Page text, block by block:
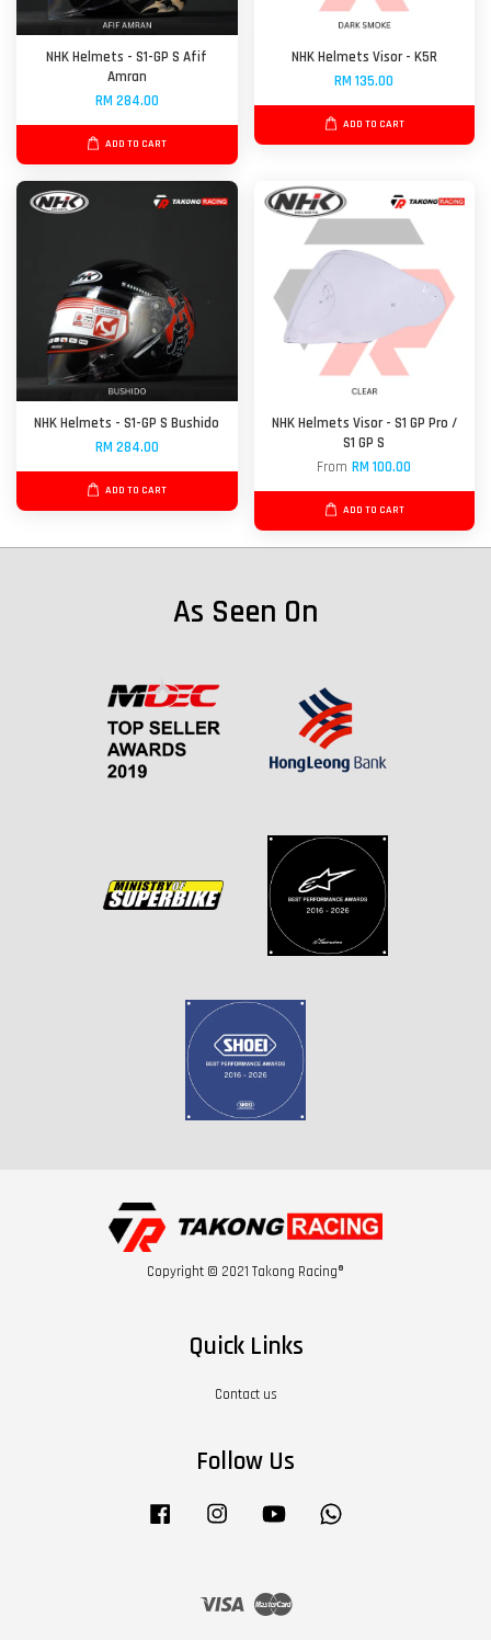
NHK Helmets - S1-GP S Afif
Amran
RM 284.00
ADD TO CART
NHK Helmets Visor - K5R
RM 135.00
ADD TO CART
NHK Helmets - S1-GP S Bushido
RM 284.00
ADD TO CART
NHK Helmets Visor - S1 GP Pro /
S1 GP S
FromRM 100.00
ADD TO CART
As Seen On
Copyright © 2021 Takong Racing®
Quick Links
Contact us
Follow Us
Facebook Instagram YouTube
Visa Master